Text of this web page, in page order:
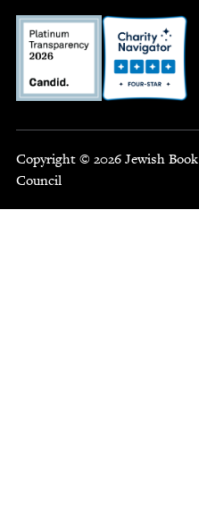
Copyright © 2026 Jewish Book
Council